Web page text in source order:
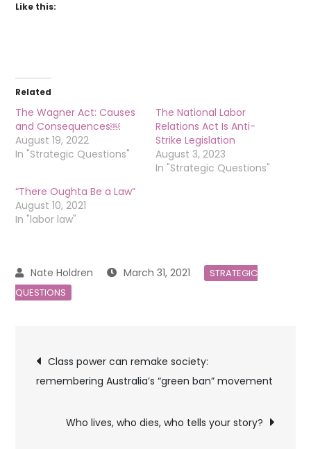
Like this:
Related
The Wagner Act: Causes
and Consequences￼
August 19, 2022
In "Strategic Questions"
The National Labor
Relations Act Is Anti-
Strike Legislation
August 3, 2023
In "Strategic Questions"
“There Oughta Be a Law”
August 10, 2021
In "labor law"
March 31, 2021
STRATEGIC
QUESTIONS
Post
navigation
Class power can remake society:
remembering Australia’s “green ban” movement
Who lives, who dies, who tells your story?